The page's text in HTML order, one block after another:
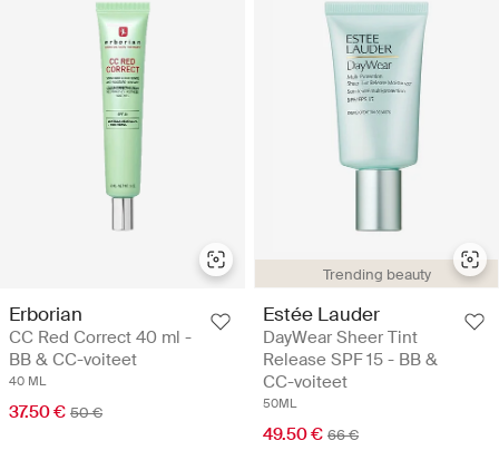
Erborian
CC Red Correct 40 ml -
BB & CC-voiteet
40 ML
37.50 € 50 €
Trending beauty
Estée Lauder
DayWear Sheer Tint
Release SPF 15 - BB &
CC-voiteet
50ML
49.50 € 66 €